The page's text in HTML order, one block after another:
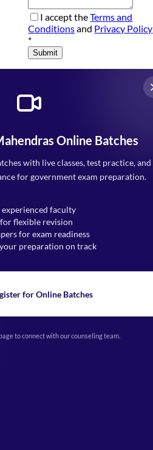
I accept theTerms and
Conditionsand Privacy Policy
*
Submit
Online Batches
with live classes, test practice, and
for government exam preparation.
experienced faculty
flexible revision
for exam readiness
preparation on track
for Online Batches
to connect with our counseling team.
9, Vijayant Khand, Gomti Nagar,
- 226010